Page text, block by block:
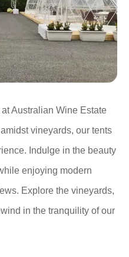
Australian Wine Estate
vineyards, our tents
Indulge in the beauty
enjoying modern
Explore the vineyards,
in the tranquility of our